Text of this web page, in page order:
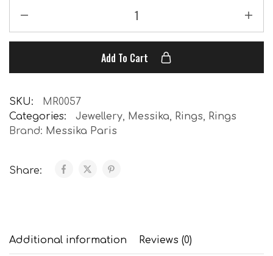
Add To Cart
SKU:
MR0057
Categories:
Jewellery Messika Rings
Rings
Brand: Messika Paris
Share:
Additional information Reviews (0)